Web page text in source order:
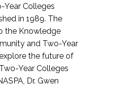
Colleges
in 1989. The
the Knowledge
and Two-Year
the future of
Year Colleges
Dr. Gwen